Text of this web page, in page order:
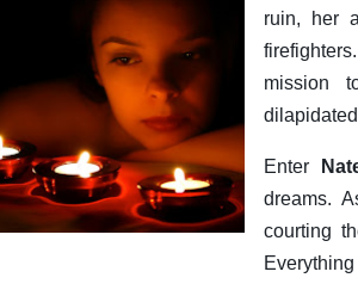
ruin, her
mission
Enter
dreams.
courting